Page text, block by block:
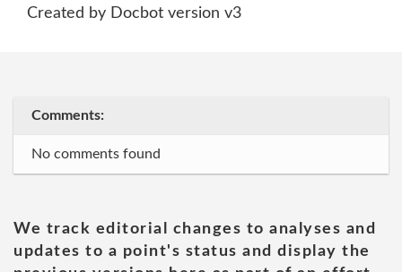
Created by Docbot version v3
Comments:
No comments found
We track editorial changes to analyses and
updates to a point's status and display the